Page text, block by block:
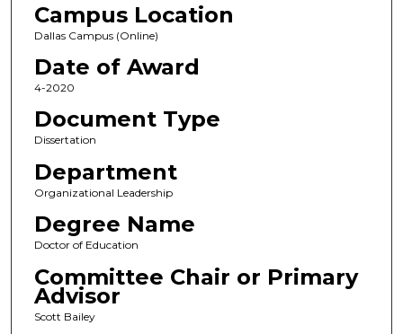
Campus Location
Dallas Campus (Online)
Date of Award
4-2020
Document Type
Dissertation
Department
Organizational Leadership
Degree Name
Doctor of Education
Committee Chair or Primary
Advisor
Scott Bailey